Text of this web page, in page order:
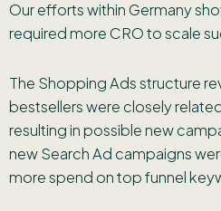
Our efforts within Germany
required more CRO to scale
The Shopping Ads structure
bestsellers were closely
resulting in possible new
new Search Ad campaigns
more spend on top funnel